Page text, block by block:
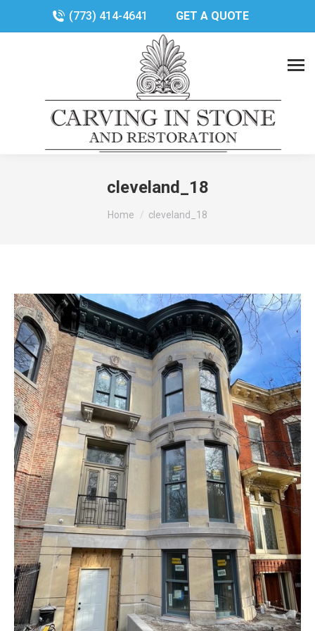
(773) 414-4641 GET A QUOTE
cleveland_18
You are here:
Home cleveland_18